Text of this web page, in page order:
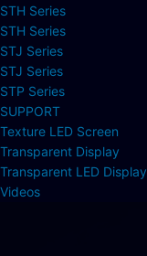
STH Series
STH Series
STJ Series
STJ Series
STP Series
SUPPORT
Texture LED Screen
Transparent Display
Transparent LED Display
Videos